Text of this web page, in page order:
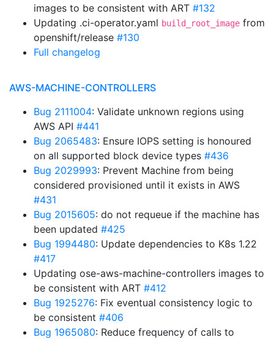
images to be consistent with ART #132
Updating .ci-operator.yaml build_root_image from
openshift/release #130
Full changelog
AWS-MACHINE-CONTROLLERS
Bug 2111004: Validate unknown regions using
AWS API #441
Bug 2065483: Ensure IOPS setting is honoured
on all supported block device types #436
Bug 2029993: Prevent Machine from being
considered provisioned until it exists in AWS
#431
Bug 2015605: do not requeue if the machine has
been updated #425
Bug 1994480: Update dependencies to K8s 1.22
#417
Updating ose-aws-machine-controllers images to
be consistent with ART #412
Bug 1925276: Fix eventual consistency logic to
be consistent #406
Bug 1965080: Reduce frequency of calls to